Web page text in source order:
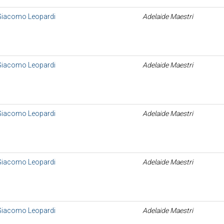
Leopardi Adelaide Maestri
Leopardi Adelaide Maestri
Leopardi Adelaide Maestri
Leopardi Adelaide Maestri
Leopardi Adelaide Maestri